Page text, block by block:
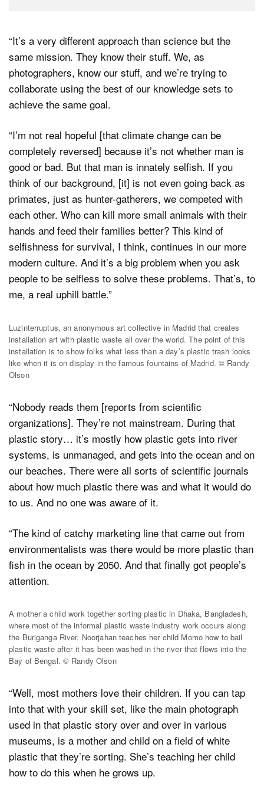
“It’s a very different approach than science but the
same mission. They know their stuff. We, as
photographers, know our stuff, and we’re trying to
collaborate using the best of our knowledge sets to
achieve the same goal.
“I’m not real hopeful [that climate change can be
completely reversed] because it’s not whether man is
good or bad. But that man is innately selfish. If you
think of our background, [it] is not even going back as
primates, just as hunter-gatherers, we competed with
each other. Who can kill more small animals with their
hands and feed their families better? This kind of
selfishness for survival, I think, continues in our more
modern culture. And it’s a big problem when you ask
people to be selfless to solve these problems. That’s, to
me, a real uphill battle.”
Luzinterruptus, an anonymous art collective in Madrid that creates
installation art with plastic waste all over the world. The point of this
installation is to show folks what less than a day’s plastic trash looks
like when it is on display in the famous fountains of Madrid. © Randy
Olson
“Nobody reads them [reports from scientific
organizations]. They’re not mainstream. During that
plastic story… it’s mostly how plastic gets into river
systems, is unmanaged, and gets into the ocean and on
our beaches. There were all sorts of scientific journals
about how much plastic there was and what it would do
to us. And no one was aware of it.
“The kind of catchy marketing line that came out from
environmentalists was there would be more plastic than
fish in the ocean by 2050. And that finally got people’s
attention.
A mother a child work together sorting plastic in Dhaka, Bangladesh,
where most of the informal plastic waste industry work occurs along
the Buriganga River. Noorjahan teaches her child Momo how to bail
plastic waste after it has been washed in the river that flows into the
Bay of Bengal. © Randy Olson
“Well, most mothers love their children. If you can tap
into that with your skill set, like the main photograph
used in that plastic story over and over in various
museums, is a mother and child on a field of white
plastic that they’re sorting. She’s teaching her child
how to do this when he grows up.